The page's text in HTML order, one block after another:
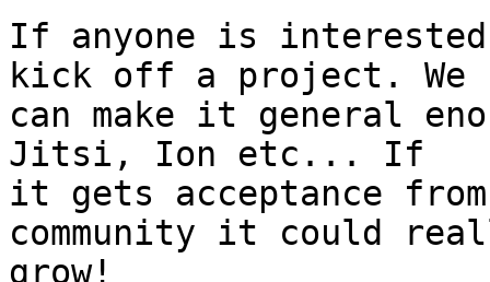
If anyone is
kick off a project. We
can make it general
Jitsi, Ion etc... If
it gets acceptance from
community it could
grow!